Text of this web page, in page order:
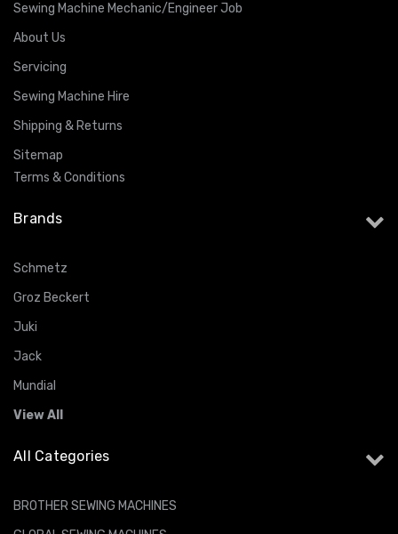
Sewing Machine Mechanic/Engineer Job
About Us
Servicing
Sewing Machine Hire
Shipping & Returns
Sitemap
Terms & Conditions
Brands
Schmetz
Groz Beckert
Juki
Jack
Mundial
View All
All Categories
BROTHER SEWING MACHINES